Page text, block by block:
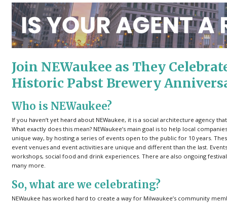
Join NEWaukee as They
Historic Pabst Brewery
Who is NEWaukee?
If you haven’t yet heard about NEWaukee, it is a social architecture agency
What exactly does this mean? NEWaukee’s main goal is to help local
unique way, by hosting a series of events open to the public for 10 years.
event venues and event activities are unique and different than the last.
workshops, social food and drink experiences. There are also ongoing
many more.
So, what are we celebrating?
NEWaukee has worked hard to create a way for Milwaukee’s community